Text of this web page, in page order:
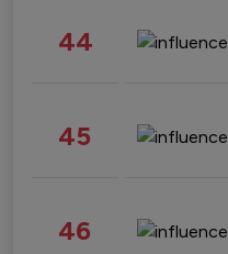
44
45
46